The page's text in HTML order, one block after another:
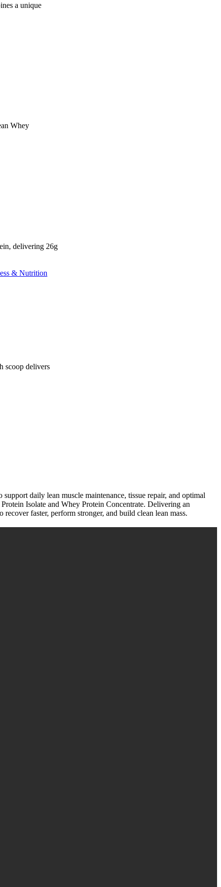
a unique
Whey
delivering 26g
scoop delivers
daily lean muscle maintenance, tissue repair, and optimal
Isolate and Whey Protein Concentrate. Delivering an
faster, perform stronger, and build clean lean mass.